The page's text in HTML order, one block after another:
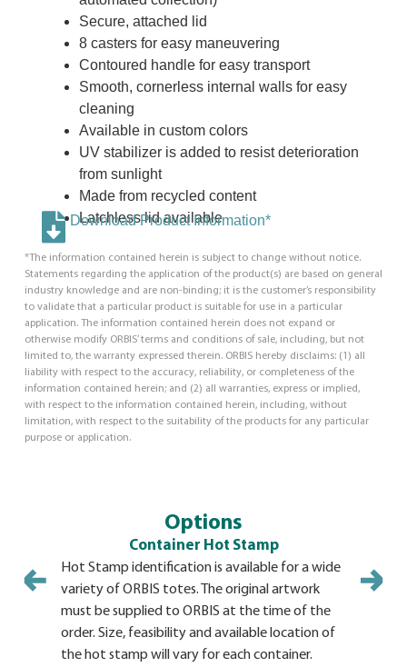
Secure, attached lid
8 casters for easy maneuvering
Contoured handle for easy transport
Smooth, cornerless internal walls for easy
cleaning
Available in custom colors
UV stabilizer is added to resist deterioration
from sunlight
Made from recycled content
Latchless lid available
Download Product Information*
*The information contained herein is subject to change without notice.
Statements regarding the application of the product(s) are based on general
industry knowledge and are non-binding; it is the customer’s responsibility
to validate that a particular product is suitable for use in a particular
application. The information contained herein does not expand or
otherwise modify ORBIS’ terms and conditions of sale, including, but not
limited to, the warranty expressed therein. ORBIS hereby disclaims: (1) all
liability with respect to the accuracy, reliability, or completeness of the
information contained herein; and (2) all warranties, express or implied,
with respect to the information contained herein, including, without
limitation, with respect to the suitability of the products for any particular
purpose or application.
Options
Container Hot Stamp
Hot Stamp identification is available for a wide
variety of ORBIS totes. The original artwork
must be supplied to ORBIS at the time of the
order. Size, feasibility and available location of
the hot stamp will vary for each container.